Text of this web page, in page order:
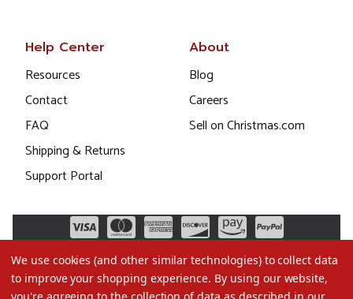
Help Center
Resources
Contact
FAQ
Shipping & Returns
Support Portal
About
Blog
Careers
Sell on Christmas.com
We use cookies (and other similar technologies) to collect data
to improve your shopping experience. By using our website,